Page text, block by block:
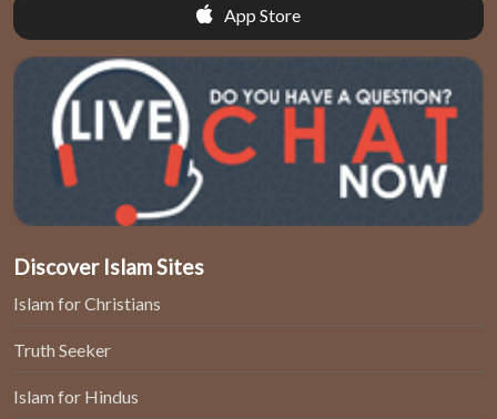
App Store
Discover Islam Sites
Islam for Christians
Truth Seeker
Islam for Hindus